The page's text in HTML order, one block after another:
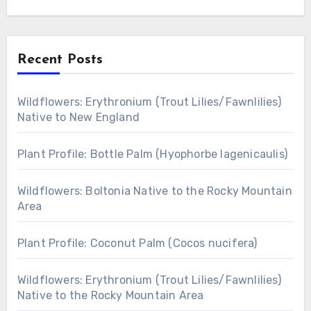
Recent Posts
Wildflowers: Erythronium (Trout Lilies/Fawnlilies)
Native to New England
Plant Profile: Bottle Palm (Hyophorbe lagenicaulis)
Wildflowers: Boltonia Native to the Rocky Mountain
Area
Plant Profile: Coconut Palm (Cocos nucifera)
Wildflowers: Erythronium (Trout Lilies/Fawnlilies)
Native to the Rocky Mountain Area